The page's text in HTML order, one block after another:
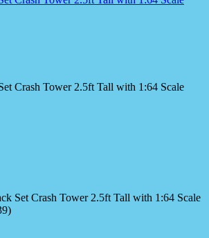
Set Crash Tower 2.5ft Tall with 1:64 Scale